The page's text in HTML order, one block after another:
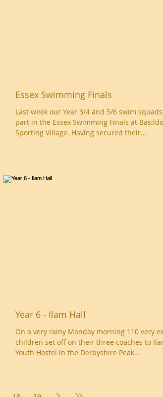
Essex Swimming Finals
Last week our Year 3/4 and 5/6 swim
part in the Essex Swimming Finals at
Sporting Village. Having secured their...
Year 6 - Ilam Hall
On a very rainy Monday morning 110 very
children set off on their three coaches to
Youth Hostel in the Derbyshire Peak...